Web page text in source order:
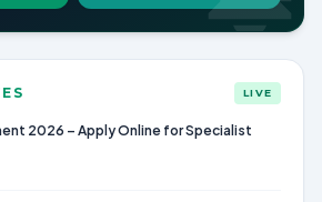
LIVE
2026 – Apply Online for Specialist